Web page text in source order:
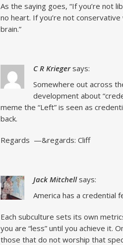
As the saying goes, “If you’re not
no heart. If you’re not
brain.”
C R Krieger says:
Somewhere out across
development about
meme the “Left” is seen as
back.
Regards —&regards: Cliff
Jack Mitchell says:
America has a credential
Each subculture sets its own
you are “less” until you achieve it.
those that do not worship that